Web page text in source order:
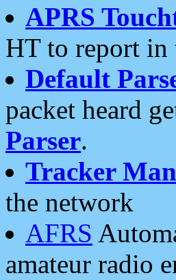
APRS
HT to report in
Default
packet heard
Parser.
Tracker
the network
AFRS
amateur radio